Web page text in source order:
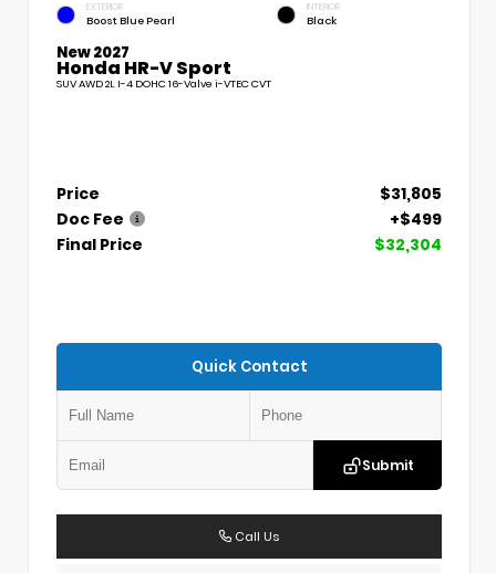
EXTERIOR
Boost Blue Pearl
INTERIOR
Black
New 2027
Honda HR-V Sport
SUV AWD 2L I-4 DOHC 16-Valve i-VTEC CVT
Price
$31,805
Doc Fee
+$499
Final Price
$32,304
Quick Contact
Submit
Call Us